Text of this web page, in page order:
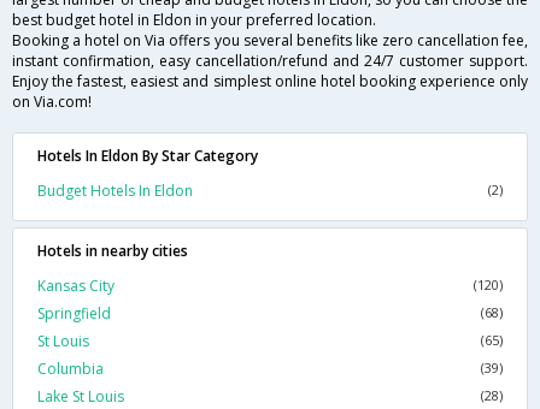
best budget hotel in Eldon in your preferred location.
Booking a hotel on Via offers you several benefits like zero cancellation fee,
instant confirmation, easy cancellation/refund and 24/7 customer support.
Enjoy the fastest, easiest and simplest online hotel booking experience only
on Via.com!
Hotels In Eldon By Star Category
Budget Hotels In Eldon
(2)
Hotels in nearby cities
Kansas City
(120)
Springfield (68)
St Louis (65)
Columbia (39)
Lake St Louis (28)